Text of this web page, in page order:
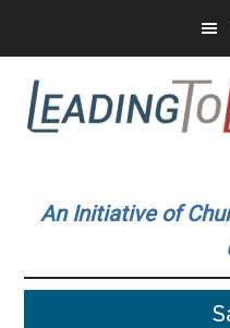
main
content
primary
sidebar
To
Life
build
better
An Initiative of